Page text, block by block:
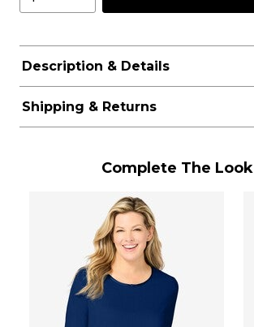
Description & Details
Shipping & Returns
Complete The Look